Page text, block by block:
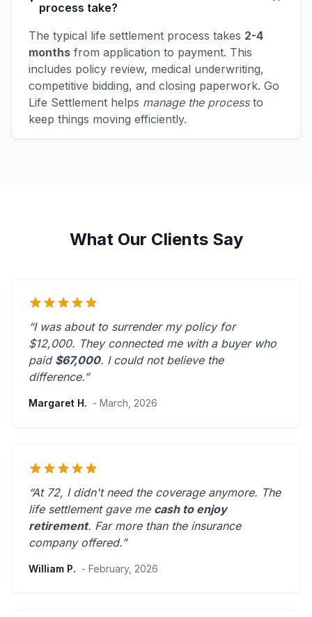
process take?
The typical life settlement process takes 2-4
months from application to payment. This
includes policy review, medical underwriting,
competitive bidding, and closing paperwork. Go
Life Settlement helps manage the processto
keep things moving efficiently.
What Our Clients Say
“I was about to surrender my policy for
$12,000. They connected me with a buyer who
paid $67,000. I could not believe the
difference.”
Margaret H. - March, 2026
“At 72, I didn't need the coverage anymore. The
life settlement gave me cash to enjoy
retirement. Far more than the insurance
company offered.”
William P. - February, 2026